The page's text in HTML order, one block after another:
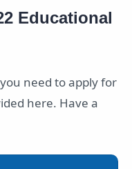
Educational
need to apply for
here. Have a